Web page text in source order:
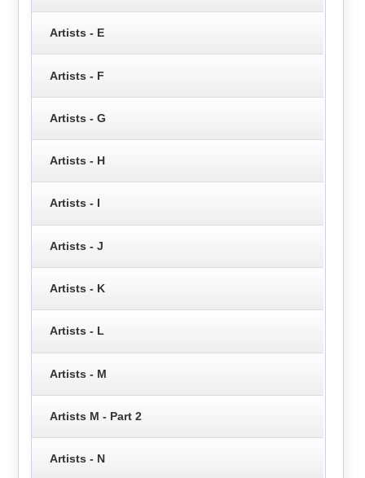
Artists - E
Artists - F
Artists - G
Artists - H
Artists - I
Artists - J
Artists - K
Artists - L
Artists - M
Artists M - Part 2
Artists - N